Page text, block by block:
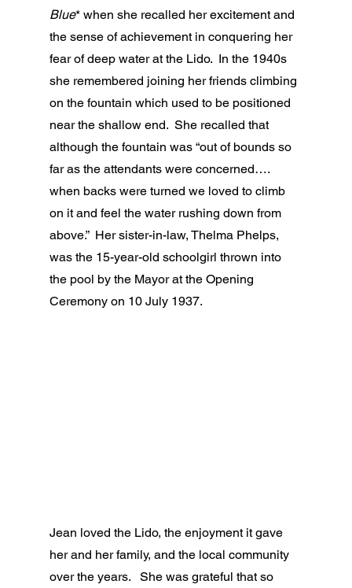
Blue* when she recalled her excitement and
the sense of achievement in conquering her
fear of deep water at the Lido.  In the 1940s
she remembered joining her friends climbing
on the fountain which used to be positioned
near the shallow end.  She recalled that
although the fountain was “out of bounds so
far as the attendants were concerned….
when backs were turned we loved to climb
on it and feel the water rushing down from
above.”  Her sister-in-law, Thelma Phelps,
was the 15-year-old schoolgirl thrown into
the pool by the Mayor at the Opening
Ceremony on 10 July 1937.
Jean loved the Lido, the enjoyment it gave
her and her family, and the local community
over the years.   She was grateful that so